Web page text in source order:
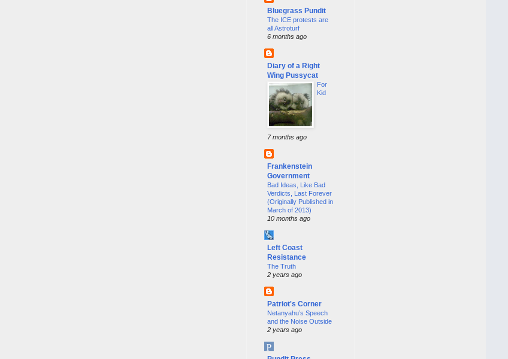
Bluegrass Pundit
The ICE protests are
all Astroturf
6 months ago
Diary of a Right
Wing Pussycat
For
Kid
7 months ago
Frankenstein
Government
Bad Ideas, Like Bad
Verdicts, Last Forever
(Originally Published in
March of 2013)
10 months ago
Left Coast
Resistance
The Truth
2 years ago
Patriot's Corner
Netanyahu’s Speech
and the Noise Outside
2 years ago